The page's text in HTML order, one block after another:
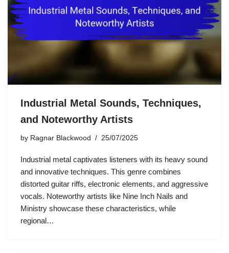
Industrial Metal Sounds, Techniques,
and Noteworthy Artists
by Ragnar Blackwood 25/07/2025
Industrial metal captivates listeners with its heavy sound
and innovative techniques. This genre combines
distorted guitar riffs, electronic elements, and aggressive
vocals. Noteworthy artists like Nine Inch Nails and
Ministry showcase these characteristics, while
regional…